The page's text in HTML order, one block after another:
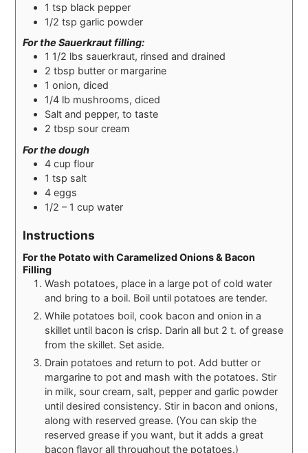
1 tsp black pepper
1/2 tsp garlic powder
For the Sauerkraut filling:
1 1/2 lbs sauerkraut, rinsed and drained
2 tbsp butter or margarine
1 onion, diced
1/4 lb mushrooms, diced
Salt and pepper, to taste
2 tbsp sour cream
For the dough
4 cup flour
1 tsp salt
4 eggs
1/2 – 1 cup water
Instructions
For the Potato with Caramelized Onions & Bacon
Filling
Wash potatoes, place in a large pot of cold water
and bring to a boil. Boil until potatoes are tender.
While potatoes boil, cook bacon and onion in a
skillet until bacon is crisp. Darin all but 2 t. of grease
from the skillet. Set aside.
Drain potatoes and return to pot. Add butter or
margarine to pot and mash with the potatoes. Stir
in milk, sour cream, salt, pepper and garlic powder
until desired consistency. Stir in bacon and onions,
along with reserved grease. (You can skip the
reserved grease if you want, but it adds a great
bacon flavor all throughout the potatoes.)